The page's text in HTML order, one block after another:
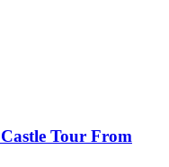
Tour From